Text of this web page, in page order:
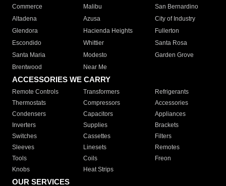
Commerce
Malibu
San Bernardino
Altadena
Azusa
City of Industry
Glendora
Hacienda Heights
Fullerton
Escondido
Whittier
Santa Rosa
Santa Maria
Modesto
Garden Grove
Brentwood
Near Me
ACCESSORIES WE CARRY
Remote Controls Transformers
Refrigerants
Thermostats
Compressors
Accessories
Condensers
Capacitors
Appliances
Inverters
Supplies
Brackets
Switches
Cassettes
Filters
Sleeves
Linesets
Remotes
Tools
Coils
Freon
Knobs
Heat Strips
OUR SERVICES